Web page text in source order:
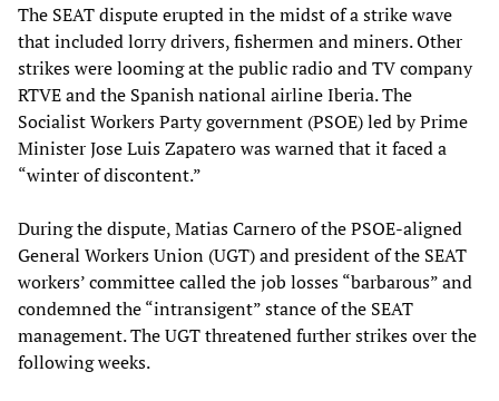
The SEAT dispute erupted in the midst of a strike wave
that included lorry drivers, fishermen and miners. Other
strikes were looming at the public radio and TV company
RTVE and the Spanish national airline Iberia. The
Socialist Workers Party government (PSOE) led by Prime
Minister Jose Luis Zapatero was warned that it faced a
“winter of discontent.”
During the dispute, Matias Carnero of the PSOE-aligned
General Workers Union (UGT) and president of the SEAT
workers’ committee called the job losses “barbarous” and
condemned the “intransigent” stance of the SEAT
management. The UGT threatened further strikes over the
following weeks.